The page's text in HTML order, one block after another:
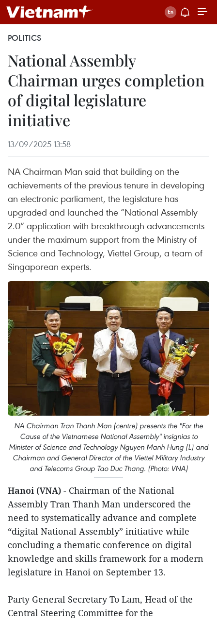
POLITICS
National Assembly
Chairman urges completion
of digital legislature
initiative
13/09/2025 13:58
NA Chairman Man said that building on the
achievements of the previous tenure in developing
an electronic parliament, the legislature has
upgraded and launched the “National Assembly
2.0” application with breakthrough advancements
under the maximum support from the Ministry of
Science and Technology, Viettel Group, a team of
Singaporean experts.
NA Chairman Tran Thanh Man (centre) presents the "For the
Cause of the Vietnamese National Assembly" insignias to
Minister of Science and Technology Nguyen Manh Hung (L) and
Chairman and General Director of the Viettel Military Industry
and Telecoms Group Tao Duc Thang. (Photo: VNA)
Hanoi (VNA) - Chairman of the National
Assembly Tran Thanh Man underscored the
need to systematically advance and complete
“digital National Assembly” initiative while
concluding a thematic conference on digital
knowledge and skills framework for a modern
legislature in Hanoi on September 13.
Party General Secretary To Lam, Head of the
Central Steering Committee for the